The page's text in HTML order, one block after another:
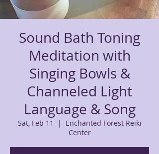
Sound Bath Toning
Meditation with
Singing Bowls &
Channeled Light
Language & Song
Sat, Feb 11
  |
Enchanted Forest Reiki
Center